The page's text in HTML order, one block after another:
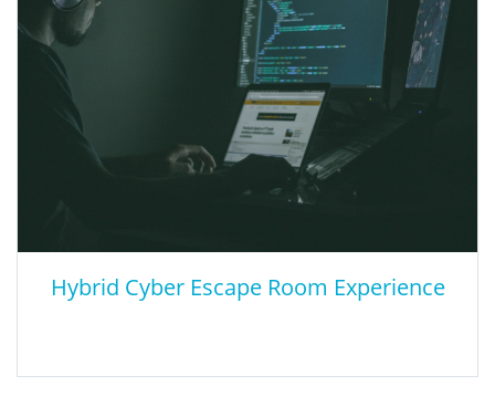
resources and information on the development and
implementation of multilingual programs. User will need to use
the tabs provided on the site to find information on Types of
Programs, Implementation Resources, Frequently Asked
Questions, and Parent Resources.
Hybrid Cyber Escape Room Experience